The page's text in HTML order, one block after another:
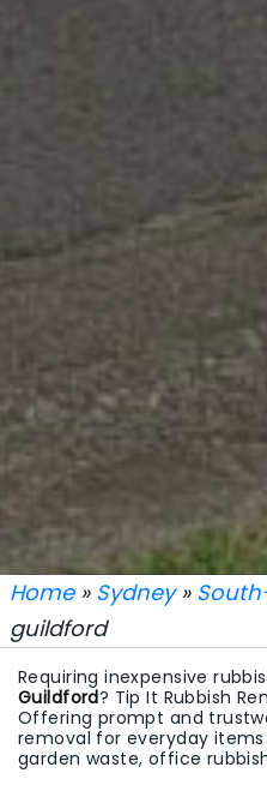
Home» Sydney»
guildford
Requiring inexpensive
Guildford? Tip It Rubbish
Offering prompt and
removal for everyday
garden waste, office